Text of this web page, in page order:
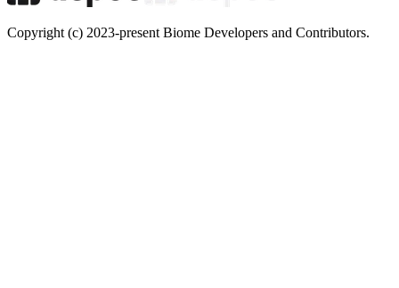
Copyright (c) 2023-present Biome Developers and Contributors.